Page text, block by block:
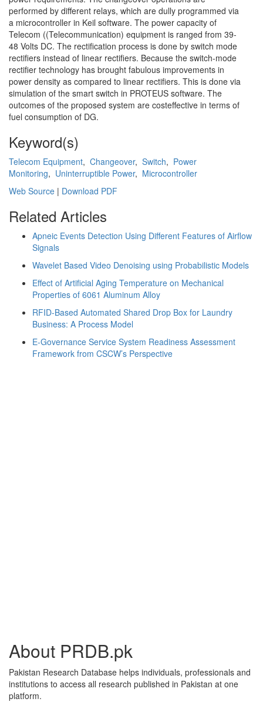
performed by different relays, which are dully programmed via
a microcontroller in Keil software. The power capacity of
Telecom ((Telecommunication) equipment is ranged from 39-
48 Volts DC. The rectification process is done by switch mode
rectifiers instead of linear rectifiers. Because the switch-mode
rectifier technology has brought fabulous improvements in
power density as compared to linear rectifiers. This is done via
simulation of the smart switch in PROTEUS software. The
outcomes of the proposed system are costeffective in terms of
fuel consumption of DG.
Keyword(s)
Telecom Equipment, Changeover, Switch, Power
Monitoring, Uninterruptible Power, Microcontroller
Web Source | Download PDF
Related Articles
Apneic Events Detection Using Different Features of Airflow
Signals
Wavelet Based Video Denoising using Probabilistic Models
Effect of Artificial Aging Temperature on Mechanical
Properties of 6061 Aluminum Alloy
RFID-Based Automated Shared Drop Box for Laundry
Business: A Process Model
E-Governance Service System Readiness Assessment
Framework from CSCW’s Perspective
About PRDB.pk
Pakistan Research Database helps individuals, professionals and
institutions to access all research published in Pakistan at one
platform.